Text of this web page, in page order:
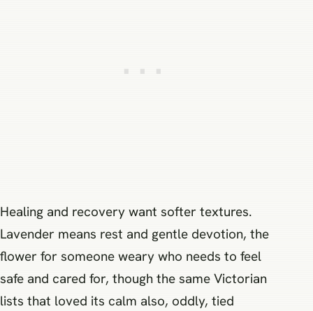
Healing and recovery want softer textures.
Lavender means rest and gentle devotion, the
flower for someone weary who needs to feel
safe and cared for, though the same Victorian
lists that loved its calm also, oddly, tied